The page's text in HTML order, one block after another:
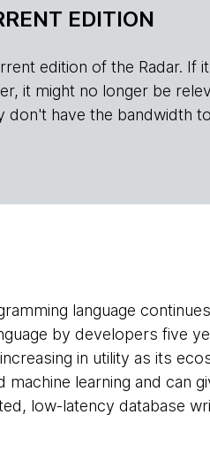
EDITION
edition of the Radar.
it might no longer be
don't have the bandwidth
language
by developers five
in utility as its
machine learning and can
low-latency database